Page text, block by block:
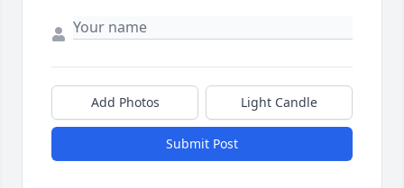
Add Photos Light Candle
Submit Post